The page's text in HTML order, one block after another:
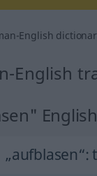
English
English
„aufblasen“: